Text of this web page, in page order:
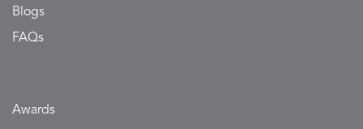
Blogs
FAQs
Awards